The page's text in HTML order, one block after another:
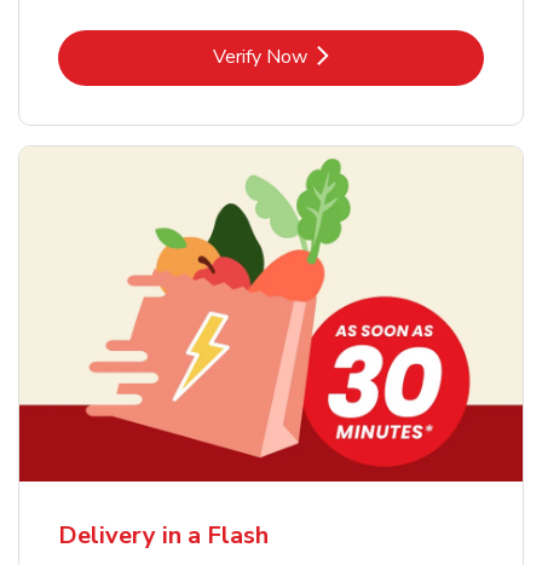
Verify NowLink Opens in New Tab
Delivery in a Flash